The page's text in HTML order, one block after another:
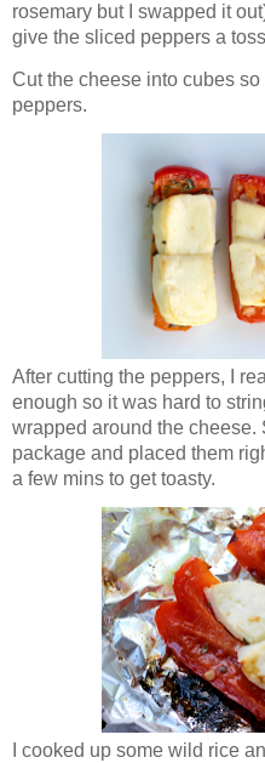
rosemary but I swapped it
give the sliced peppers a
Cut the cheese into cubes
peppers.
After cutting the peppers, I
enough so it was hard to
wrapped around the cheese.
package and placed them
a few mins to get toasty.
I cooked up some wild rice